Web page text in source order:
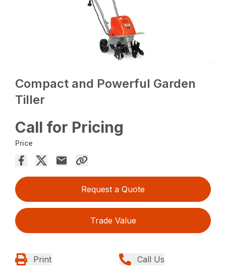
Compact and Powerful Garden
Tiller
Call for Pricing
Price
Request a Quote
Trade Value
Print Call Us